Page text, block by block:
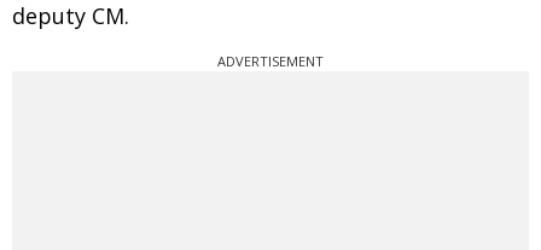
deputy CM.
ADVERTISEMENT